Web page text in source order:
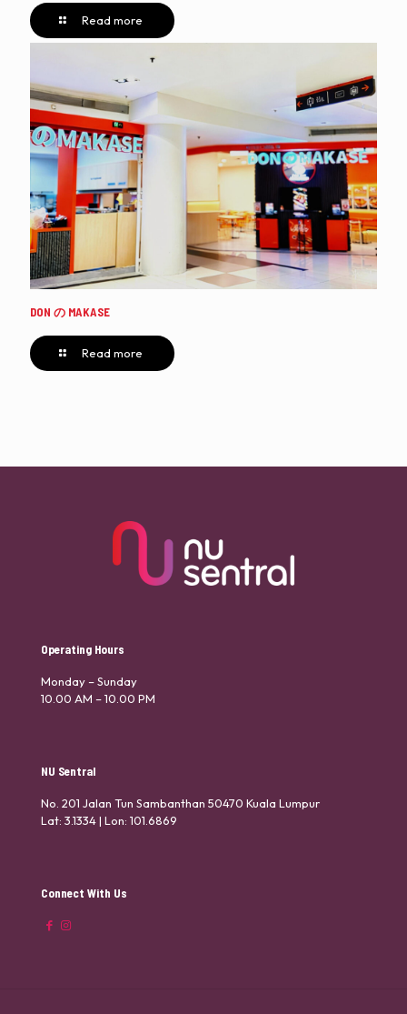
Read more
DON の MAKASE
Read more
Operating Hours
Monday – Sunday
10.00 AM – 10.00 PM
NU Sentral
No. 201 Jalan Tun Sambanthan 50470 Kuala Lumpur
Lat: 3.1334 | Lon: 101.6869
Connect With Us